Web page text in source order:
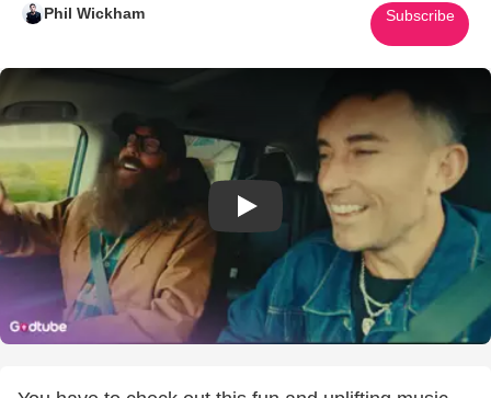
Phil Wickham Subscribe
Play Video: Phil Wickham and